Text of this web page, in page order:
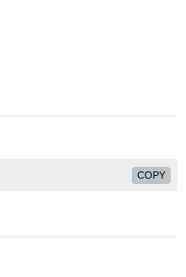
COPY